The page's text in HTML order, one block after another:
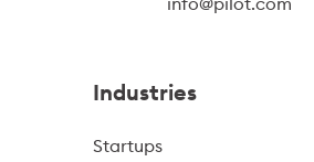
Industries
Startups